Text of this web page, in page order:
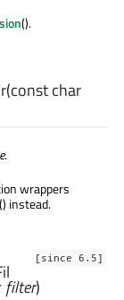
().
(constchar
.
wrappers
() instead.
[since 6.5]
filter)